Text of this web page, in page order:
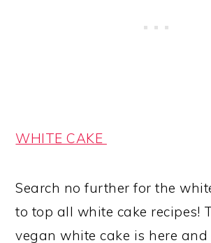
WHITE CAKE
Search no further for the
to top all white cake recipes!
vegan white cake is here